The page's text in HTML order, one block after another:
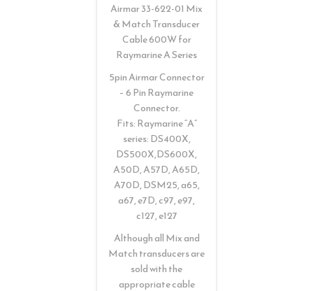
Airmar 33-622-01 Mix
& Match Transducer
Cable 600W for
Raymarine A Series
5pin Airmar Connector
– 6 Pin Raymarine
Connector.
Fits: Raymarine “A”
series: DS400X,
DS500X,DS600X,
A50D, A57D, A65D,
A70D, DSM25, a65,
a67, e7D, c97, e97,
c127, e127
Although all Mix and
Match transducers are
sold with the
appropriate cable